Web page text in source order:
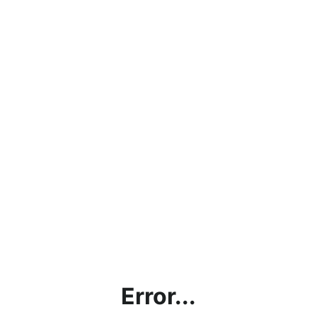
Error...